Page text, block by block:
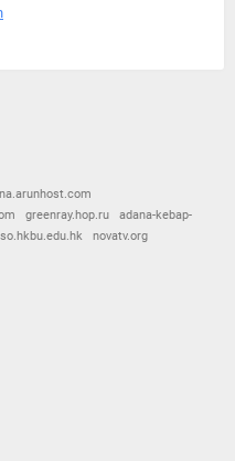
greenray.hop.ru
adana-kebap-
novatv.org